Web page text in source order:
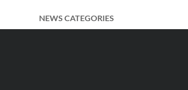
NEWS CATEGORIES